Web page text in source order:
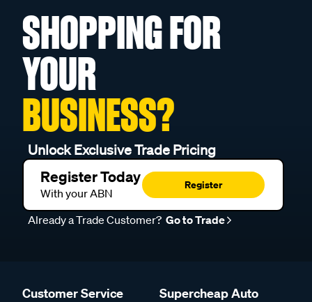
SHOPPING FOR
YOUR
BUSINESS?
Unlock Exclusive Trade Pricing
Register Today
With your ABN
Register
Already a Trade Customer? Go to Trade
Customer Service Supercheap Auto